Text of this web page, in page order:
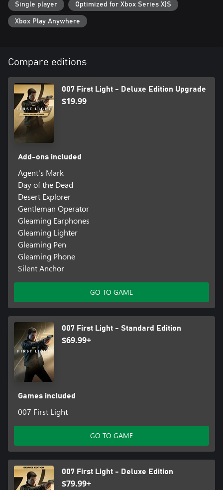
Single player Optimized for Xbox Series X|S
Xbox Play Anywhere
Compare editions
007 First Light - Deluxe Edition Upgrade
$19.99
Add-ons included
Agent's Mark
Day of the Dead
Desert Explorer
Gentleman Operator
Gleaming Earphones
Gleaming Lighter
Gleaming Pen
Gleaming Phone
Silent Anchor
GO TO GAME
007 First Light - Standard Edition
$69.99+
Games included
007 First Light
GO TO GAME
007 First Light - Deluxe Edition
$79.99+